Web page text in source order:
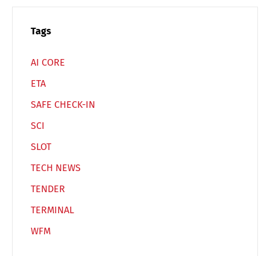
Tags
AI CORE
ETA
SAFE CHECK-IN
SCI
SLOT
TECH NEWS
TENDER
TERMINAL
WFM